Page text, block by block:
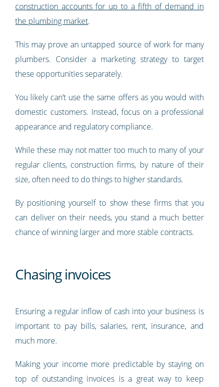
construction accounts for up to a fifth of demand in
the plumbing market.
This may prove an untapped source of work for many
plumbers. Consider a marketing strategy to target
these opportunities separately.
You likely can’t use the same offers as you would with
domestic customers. Instead, focus on a professional
appearance and regulatory compliance.
While these may not matter too much to many of your
regular clients, construction firms, by nature of their
size, often need to do things to higher standards.
By positioning yourself to show these firms that you
can deliver on their needs, you stand a much better
chance of winning larger and more stable contracts.
Chasing invoices
Ensuring a regular inflow of cash into your business is
important to pay bills, salaries, rent, insurance, and
much more.
Making your income more predictable by staying on
top of outstanding invoices is a great way to keep